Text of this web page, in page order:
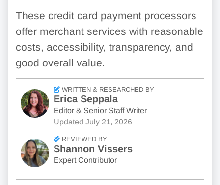
These credit card payment processors
offer merchant services with reasonable
costs, accessibility, transparency, and
good overall value.
WRITTEN & RESEARCHED BY
Erica Seppala
Editor & Senior Staff Writer
Updated July 21, 2026
REVIEWED BY
Shannon Vissers
Expert Contributor